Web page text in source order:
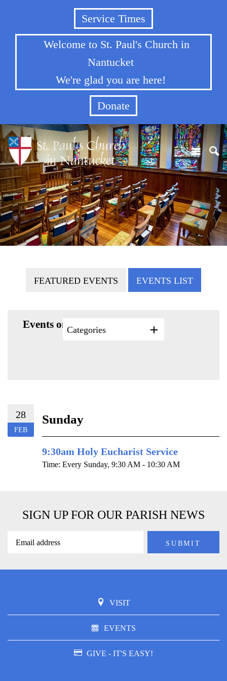
Service Times
Welcome to St. Paul's Church in
Nantucket
We're glad you are here!
Donate
FEATURED EVENTS EVENTS LIST
Events on 2/28/2027
Categories
28
FEB
Sunday
9:30am Holy Eucharist Service
Time: Every Sunday, 9:30 AM - 10:30 AM
SIGN UP FOR OUR PARISH NEWS
VISIT
EVENTS
GIVE - IT'S EASY!